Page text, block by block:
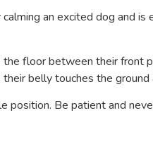
an excited dog and is
the floor between their
belly touches the
position. Be patient and